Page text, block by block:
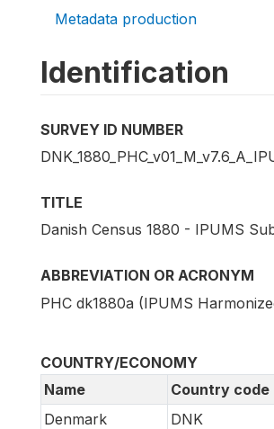
Metadata production
Identification
SURVEY ID NUMBER
TITLE
Danish Census 1880 - IPUMS
ABBREVIATION OR ACRONYM
PHC dk1880a (IPUMS
COUNTRY/ECONOMY
Name
Country code
Denmark
DNK